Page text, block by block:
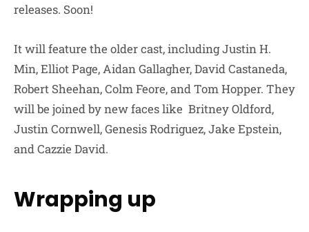
releases. Soon!
It will feature the older cast, including Justin H.
Min, Elliot Page, Aidan Gallagher, David Castaneda,
Robert Sheehan, Colm Feore, and Tom Hopper. They
will be joined by new faces like Britney Oldford,
Justin Cornwell, Genesis Rodriguez, Jake Epstein,
and Cazzie David.
Wrapping up